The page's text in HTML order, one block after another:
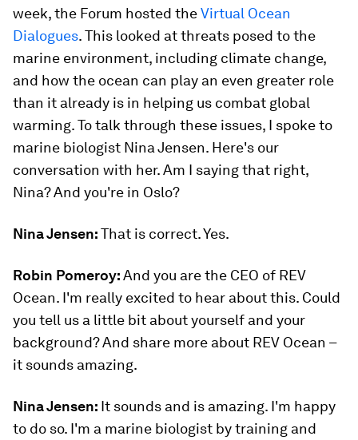
week, the Forum hosted theVirtual Ocean
Dialogues. This looked at threats posed to the
marine environment, including climate change,
and how the ocean can play an even greater role
than it already is in helping us combat global
warming. To talk through these issues, I spoke to
marine biologist Nina Jensen. Here's our
conversation with her. Am I saying that right,
Nina? And you're in Oslo?
Nina Jensen:That is correct. Yes.
Robin Pomeroy:And you are the CEO of REV
Ocean. I'm really excited to hear about this. Could
you tell us a little bit about yourself and your
background? And share more about REV Ocean –
it sounds amazing.
Nina Jensen: It sounds and is amazing. I'm happy
to do so. I'm a marine biologist by training and